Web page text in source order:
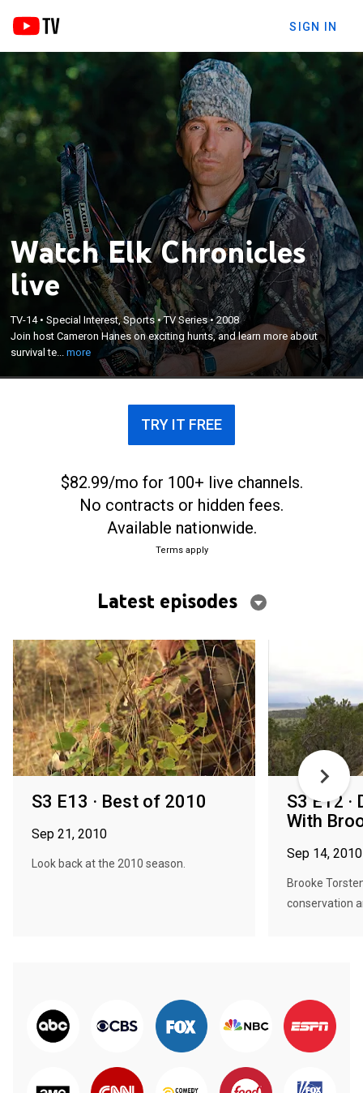
SIGN IN
Watch Elk Chronicles
live
TV-14•Special Interest, Sports•TV Series•2008
Join host Cameron Hanes on exciting hunts, and learn more about
survival te...more
Join host Cameron Hanes on exciting hunts, and
learn more about survival techniques.
×
TRY IT FREE
$82.99/mo for 100+ live channels.
No contracts or hidden fees.
Available nationwide.
Terms apply
Latest episodes
S3 E13 · Best of 2010
Sep 21, 2010
Look back at the 2010 season.
S3 E12 ·
With
Sep 14, 2010
Brooke
conservation